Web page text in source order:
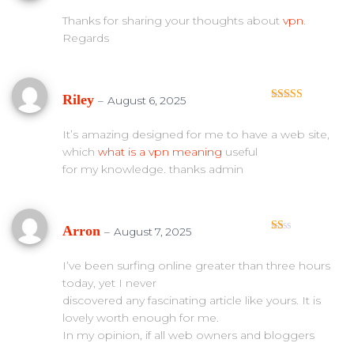
d
Thanks for sharing your thoughts about vpn.
Regards
Riley – August 6, 2025
It’s amazing designed for me to have a web site,
which what is a vpn meaning useful
for my knowledge. thanks admin
d
t
of
Arron – August 7, 2025
I’ve been surfing online greater than three hours
today, yet I never
discovered any fascinating article like yours. It is
lovely worth enough for me.
In my opinion, if all web owners and bloggers